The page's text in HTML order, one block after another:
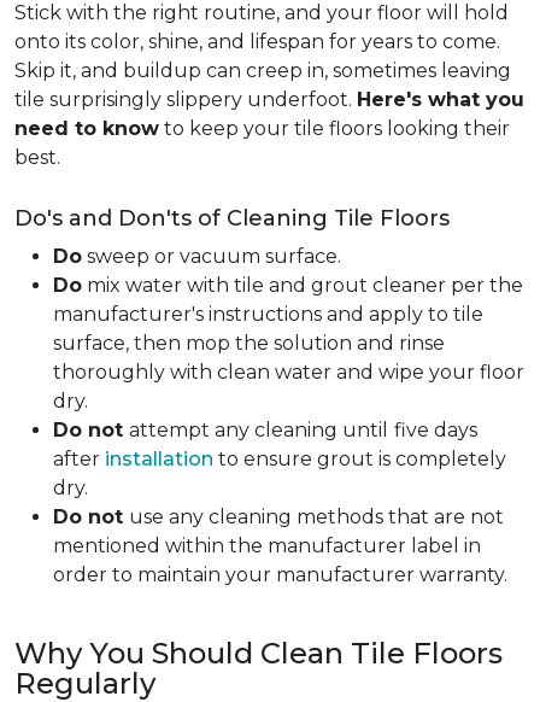
Stick with the right routine, and your floor will hold
onto its color, shine, and lifespan for years to come.
Skip it, and buildup can creep in, sometimes leaving
tile surprisingly slippery underfoot. Here's what you
need to know to keep your tile floors looking their
best.
Do's and Don'ts of Cleaning Tile Floors
Do sweep or vacuum surface.
Do mix water with tile and grout cleaner per the
manufacturer's instructions and apply to tile
surface, then mop the solution and rinse
thoroughly with clean water and wipe your floor
dry.
Do not attempt any cleaning until five days
after installation to ensure grout is completely
dry.
Do not use any cleaning methods that are not
mentioned within the manufacturer label in
order to maintain your manufacturer warranty.
Why You Should Clean Tile Floors
Regularly